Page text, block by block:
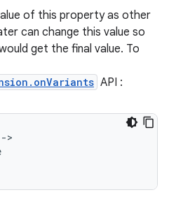
of this property as other
can change this value so
get the final value. To
API :
->